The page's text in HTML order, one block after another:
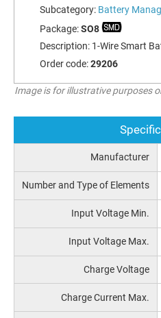
Subcategory: Battery
Package:SO8
Description: 1-Wire Smart
Order code:29206
Image is for illustrative purposes
Manufacturer
Number and Type of Elements
Input Voltage Min.
Input Voltage Max.
Charge Voltage
Charge Current Max.